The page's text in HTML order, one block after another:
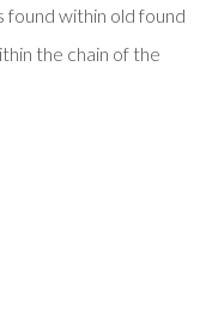
found within old found
the chain of the